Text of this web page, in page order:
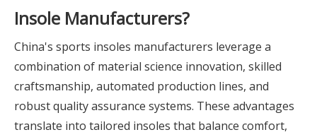
Insole Manufacturers?
China's sports insoles manufacturers leverage a
combination of material science innovation, skilled
craftsmanship, automated production lines, and
robust quality assurance systems. These advantages
translate into tailored insoles that balance comfort,